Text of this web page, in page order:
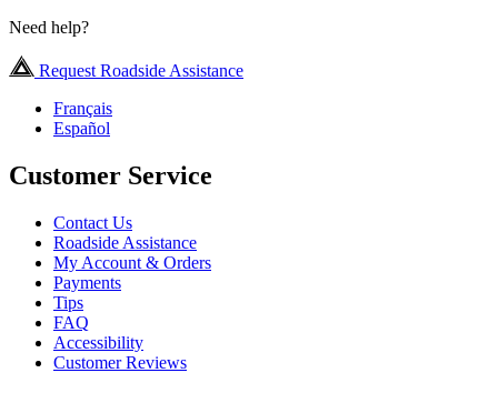
Need help?
Request Roadside Assistance
Français
Español
Customer Service
Contact Us
Roadside Assistance
My Account & Orders
Payments
Tips
FAQ
Accessibility
Customer Reviews